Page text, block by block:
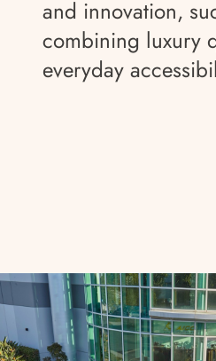
and innovation,
combining luxury
everyday